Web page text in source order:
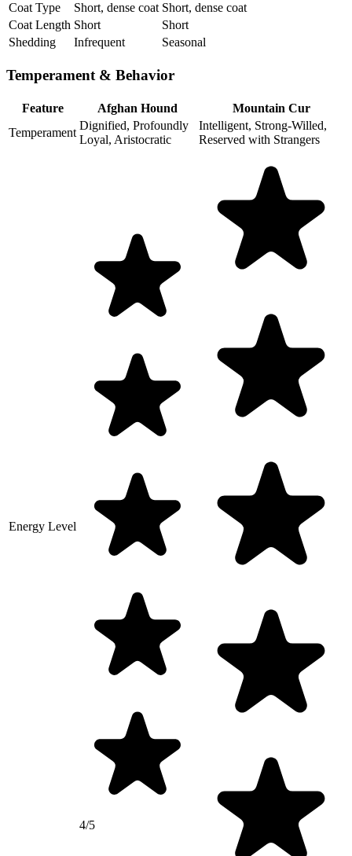
Coat Type
Short, dense coat Short, dense coat
Coat Length Short
Short
Shedding
Infrequent Seasonal
Temperament & Behavior
Feature Afghan Hound
Mountain Cur
Temperament
Dignified, Profoundly
Loyal, Aristocratic
Intelligent, Strong-Willed,
Reserved with Strangers
Energy Level
4/5